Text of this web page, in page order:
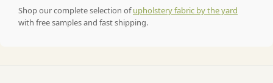
Shop our complete selection ofupholstery fabric by the yard
with free samples and fast shipping.